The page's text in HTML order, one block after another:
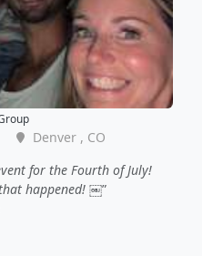
Denver , CO
for the Fourth of July!
happened! ￼